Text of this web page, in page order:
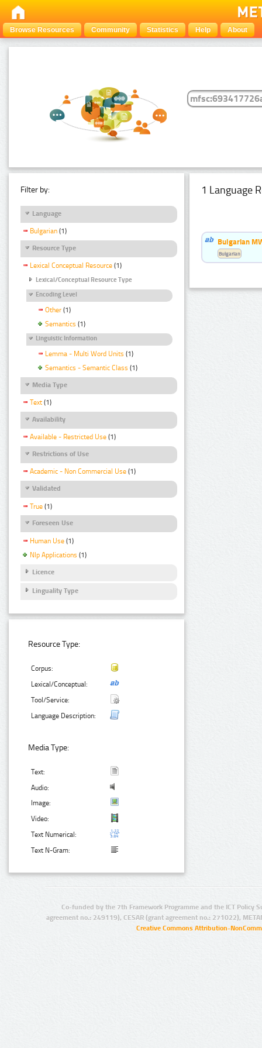
Browse Resources Community Statistics Help About
Filter by:
Language
Bulgarian (1)
Resource Type
Lexical Conceptual Resource (1)
Lexical/Conceptual Resource Type
Encoding Level
Other (1)
Semantics (1)
Linguistic Information
Lemma - Multi Word Units (1)
Semantics - Semantic Class (1)
Media Type
Text (1)
Availability
Available - Restricted Use (1)
Restrictions of Use
Academic - Non Commercial Use (1)
Validated
True (1)
Foreseen Use
Human Use (1)
Nlp Applications (1)
Licence
Linguality Type
Resource Type:
Corpus:
Lexical/Conceptual:
Tool/Service:
Language Description:
Media Type:
Text:
Audio:
Image:
Video:
Text Numerical:
Text N-Gram:
1 Language
Bulgarian
Bulgarian
Co-funded by the 7th Framework Programme and the ICT Policy
agreement no.: 249119), CESAR (grant agreement no.: 271022),
Creative Commons Attribution-